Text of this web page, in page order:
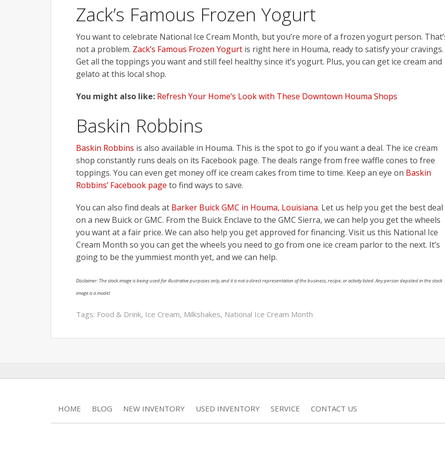
Zack’s Famous Frozen Yogurt
You want to celebrate National Ice Cream Month, but you’re more of a frozen yogurt person.
not a problem. Zack’s Famous Frozen Yogurt is right here in Houma, ready to satisfy your cravings.
Get all the toppings you want and still feel healthy since it’s yogurt. Plus, you can get ice cream and
gelato at this local shop.
You might also like: Refresh Your Home’s Look with These Downtown Houma Shops
Baskin Robbins
Baskin Robbins is also available in Houma. This is the spot to go if you want a deal. The ice cream
shop constantly runs deals on its Facebook page. The deals range from free waffle cones to free
toppings. You can even get money off ice cream cakes from time to time. Keep an eye on Baskin
Robbins’ Facebook page to find ways to save.
You can also find deals at Barker Buick GMC in Houma, Louisiana. Let us help you get the best deal
on a new Buick or GMC. From the Buick Enclave to the GMC Sierra, we can help you get the wheels
you want at a fair price. We can also help you get approved for financing. Visit us this National Ice
Cream Month so you can get the wheels you need to go from one ice cream parlor to the next. It’s
going to be the yummiest month yet, and we can help.
Disclaimer: The stock image is being used for illustrative purposes only, and it is not a direct representation of the business, recipe, or activity listed. Any person depicted in the stock
image is a model.
Tags: Food & Drink, Ice Cream, Milkshakes, National Ice Cream Month
HOME BLOG NEW INVENTORY USED INVENTORY SERVICE CONTACT US